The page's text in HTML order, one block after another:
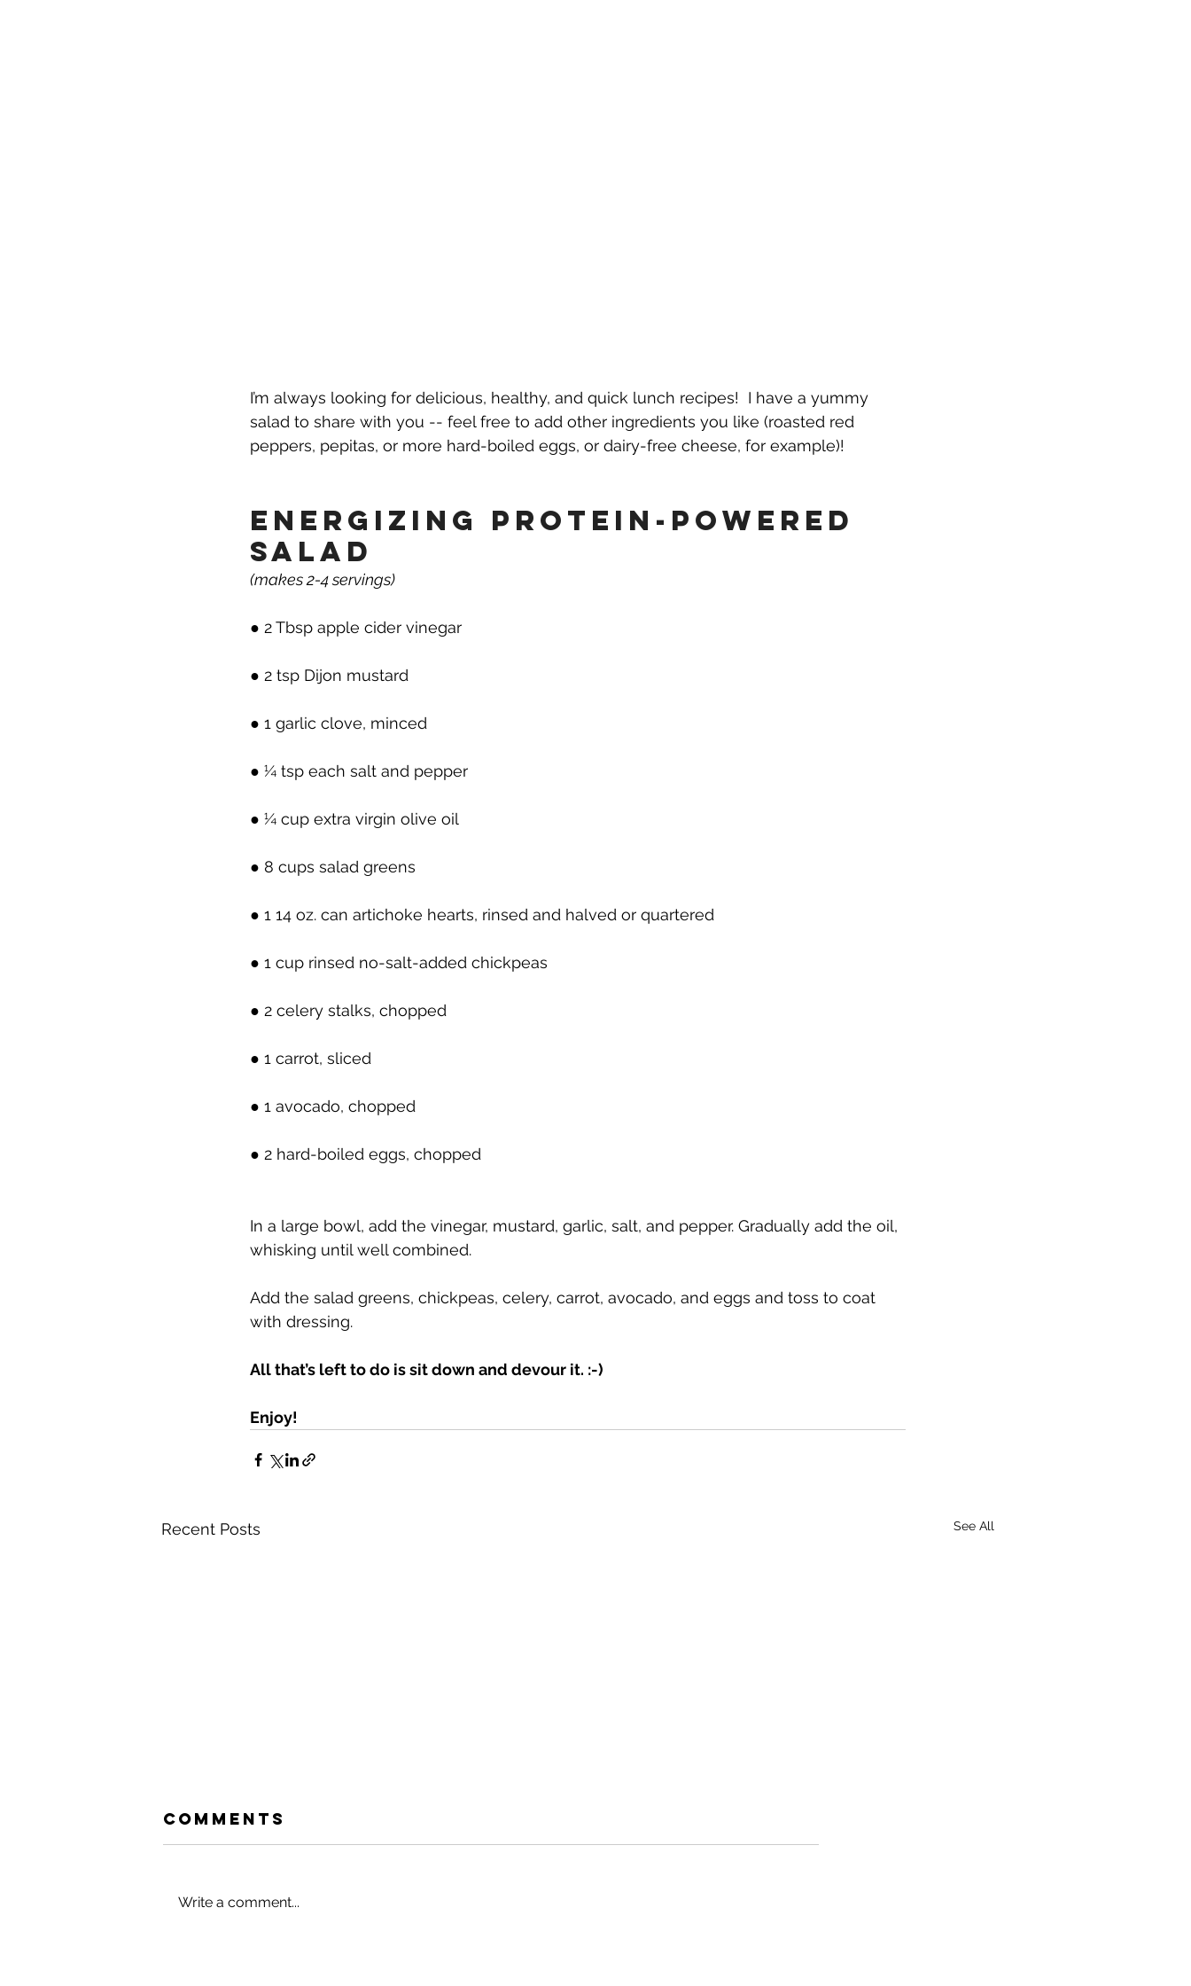
I’m always looking for delicious, healthy, and quick lunch recipes!  I have a yummy
salad to share with you -- feel free to add other ingredients you like (roasted red
peppers, pepitas, or more hard-boiled eggs, or dairy-free cheese, for example)!
Energizing Protein-Powered
Salad
(makes 2-4 servings)
● 2 Tbsp apple cider vinegar
● 2 tsp Dijon mustard
● 1 garlic clove, minced
● ¼ tsp each salt and pepper
● ¼ cup extra virgin olive oil
● 8 cups salad greens
● 1 14 oz. can artichoke hearts, rinsed and halved or quartered
● 1 cup rinsed no-salt-added chickpeas
● 2 celery stalks, chopped
● 1 carrot, sliced
● 1 avocado, chopped
● 2 hard-boiled eggs, chopped
In a large bowl, add the vinegar, mustard, garlic, salt, and pepper. Gradually add the oil,
whisking until well combined.
Add the salad greens, chickpeas, celery, carrot, avocado, and eggs and toss to coat
with dressing.
All that’s left to do is sit down and devour it. :-)
Enjoy!
Recent Posts See All
Comments
Write a comment...